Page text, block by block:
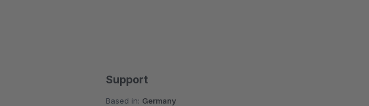
Support
Based in: Germany